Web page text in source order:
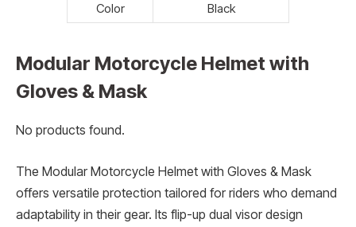
Color
Black
Modular Motorcycle Helmet with
Gloves & Mask
No products found.
The Modular Motorcycle Helmet with Gloves & Mask
offers versatile protection tailored for riders who demand
adaptability in their gear. Its flip-up dual visor design